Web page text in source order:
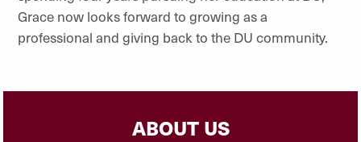
Grace now looks forward to growing as a
professional and giving back to the DU community.
ABOUT US